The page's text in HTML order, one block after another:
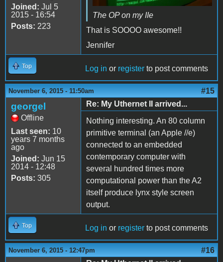
Joined: Jul 5
2015 - 16:54
Posts: 223
The OP on my IIe
That is SOOOO awesome!!
Jennifer
Top Log in or register to post comments
November 6, 2015 - 11:50am #15
georgel
Offline
Last seen: 10
years 7 months
ago
Joined: Jun 15
2014 - 12:48
Posts: 305
Re: My Uthernet II arrived...
Nothing interesting. An 80 column
primitive terminal (an Apple //e)
connected to an embedded
contemporary computer with
several hundred times more
computational power than the A2
itself produce lynx style screen
output.
Top Log in or register to post comments
November 6, 2015 - 12:47pm #16